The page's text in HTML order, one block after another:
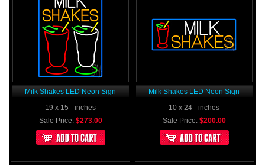
Milk Shakes LED Neon Sign
19 x 15 - inches
Sale Price: $273.00
Milk Shakes LED Neon Sign
10 x 24 - inches
Sale Price: $200.00